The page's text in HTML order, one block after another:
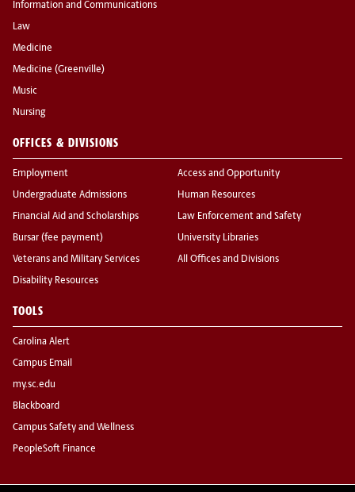
Information and Communications
Law
Medicine
Medicine (Greenville)
Music
Nursing
OFFICES & DIVISIONS
Employment
Undergraduate Admissions
Financial Aid and Scholarships
Bursar (fee payment)
Veterans and Military Services
Disability Resources
Access and Opportunity
Human Resources
Law Enforcement and Safety
University Libraries
All Offices and Divisions
TOOLS
Carolina Alert
Campus Email
my.sc.edu
Blackboard
Campus Safety and Wellness
PeopleSoft Finance